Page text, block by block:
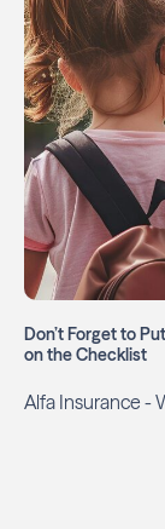
Don’t Forget to
on the Checklist
Alfa Insurance -